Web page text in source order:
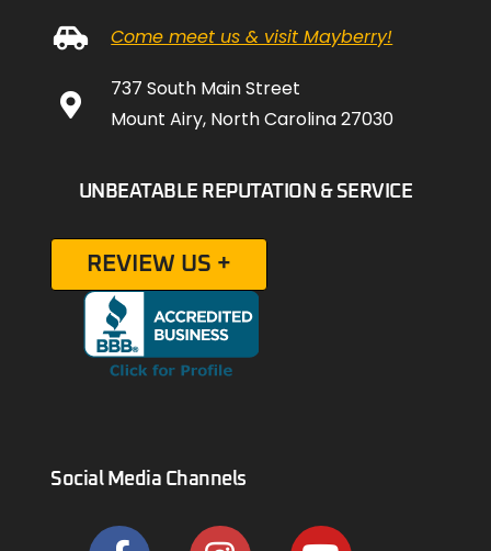
Come meet us & visit Mayberry!
737 South Main Street
Mount Airy, North Carolina 27030
UNBEATABLE REPUTATION & SERVICE
REVIEW US +
Social Media Channels